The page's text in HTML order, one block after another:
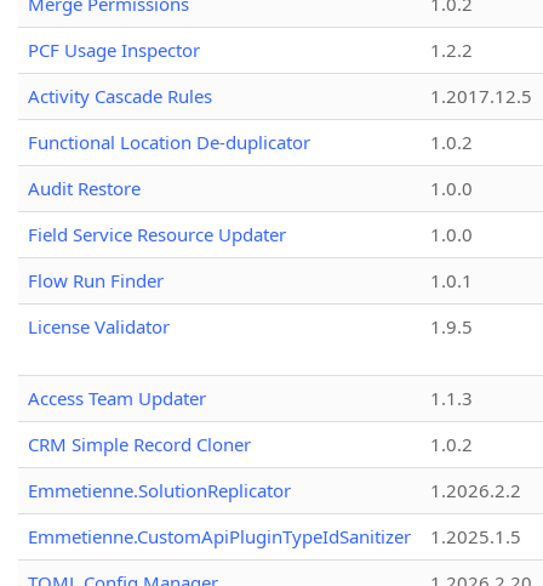
PCF Usage Inspector
1.2.2
Activity Cascade Rules
1.2017.12.5
Functional Location De-duplicator
1.0.2
Audit Restore
1.0.0
Field Service Resource Updater
1.0.0
Flow Run Finder
1.0.1
License Validator
1.9.5
Access Team Updater
1.1.3
CRM Simple Record Cloner
1.0.2
Emmetienne.SolutionReplicator
1.2026.2.2
Emmetienne.CustomApiPluginTypeIdSanitizer
1.2025.1.5